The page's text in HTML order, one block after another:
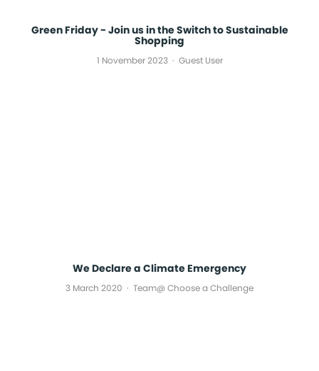
Green Friday - Join us in the Switch to Sustainable
Shopping
Guest User
1 November 2023
We Declare a Climate Emergency
Team@ Choose a Challenge
3 March 2020